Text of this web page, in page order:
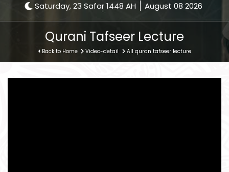
Saturday, 23 Safar 1448 AH August 08 2026
Qurani Tafseer Lecture
Back to Home Video-detail All quran tafseer lecture